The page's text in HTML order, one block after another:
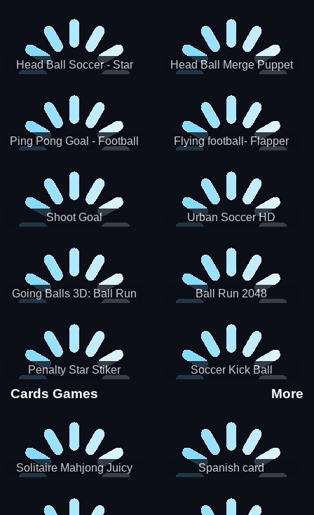
Head Ball Soccer - Star
Head Ball Merge Puppet
Ping Pong Goal - Football
Flying football- Flapper
Shoot Goal Urban Soccer HD
Going Balls 3D: Ball Run Ball Run 2048
Penalty Star Stiker Soccer Kick Ball
Cards Games More
Solitaire Mahjong Juicy Spanish card